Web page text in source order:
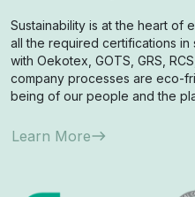
Sustainability is at the heart of
all the required certifications in
with Oekotex, GOTS, GRS,
company processes are eco-
being of our people and the
Learn Moreeast